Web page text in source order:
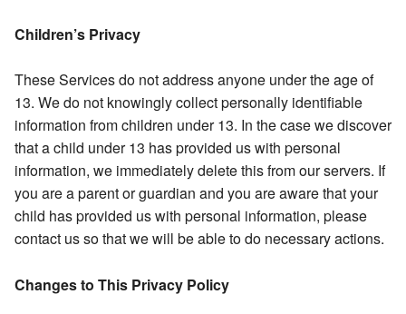
Children’s Privacy
These Services do not address anyone under the age of
13. We do not knowingly collect personally identifiable
information from children under 13. In the case we discover
that a child under 13 has provided us with personal
information, we immediately delete this from our servers. If
you are a parent or guardian and you are aware that your
child has provided us with personal information, please
contact us so that we will be able to do necessary actions.
Changes to This Privacy Policy